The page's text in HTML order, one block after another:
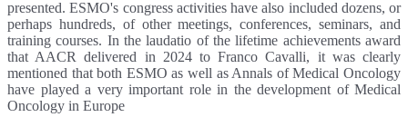
presented. ESMO's congress activities have also included dozens, or
perhaps hundreds, of other meetings, conferences, seminars, and
training courses. In the laudatio of the lifetime achievements award
that AACR delivered in 2024 to Franco Cavalli, it was clearly
mentioned that both ESMO as well as Annals of Medical Oncology
have played a very important role in the development of Medical
Oncology in Europe